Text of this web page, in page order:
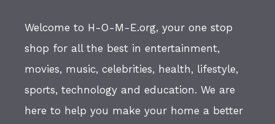
Welcome to H-O-M-E.org, your one stop
shop for all the best in entertainment,
movies, music, celebrities, health, lifestyle,
sports, technology and education. We are
here to help you make your home a better